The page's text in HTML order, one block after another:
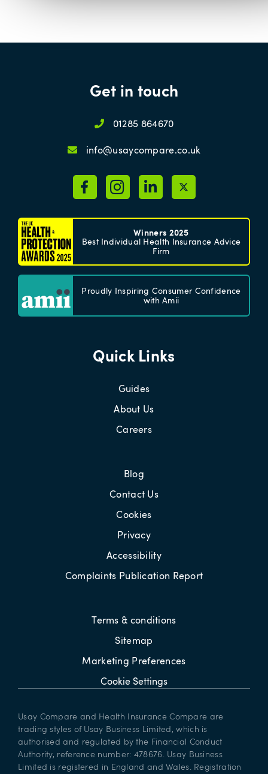
Get in touch
01285 864670
info@usaycompare.co.uk
Winners 2025
Best Individual Health Insurance Advice
Firm
Proudly Inspiring Consumer Confidence
with Amii
Quick Links
Guides
About Us
Careers
Blog
Contact Us
Cookies
Privacy
Accessibility
Complaints Publication Report
Terms & conditions
Sitemap
Marketing Preferences
Cookie Settings
Usay Compare and Health Insurance Compare are
trading styles of Usay Business Limited, which is
authorised and regulated by the Financial Conduct
Authority, reference number: 478676. Usay Business
Limited is registered in England and Wales. Registration